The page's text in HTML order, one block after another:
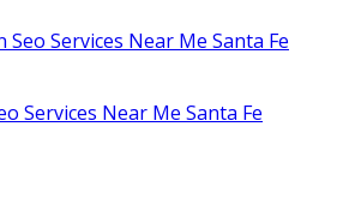
Services Near Me Santa Fe
Services Near Me Santa Fe